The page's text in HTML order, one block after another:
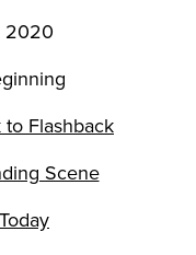
2020
to Flashback
Scene